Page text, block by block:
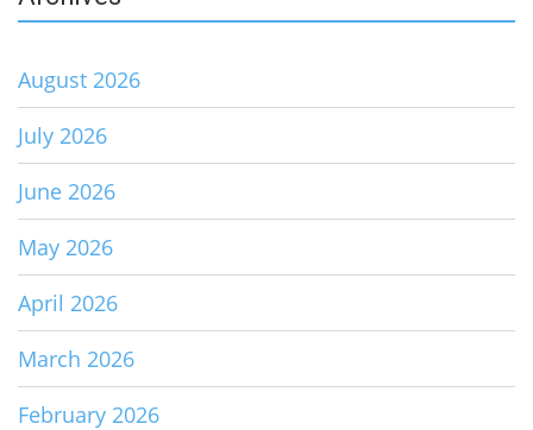
August 2026
July 2026
June 2026
May 2026
April 2026
March 2026
February 2026